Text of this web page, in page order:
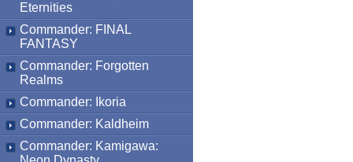
Eternities
Commander: FINAL
FANTASY
Commander: Forgotten
Realms
Commander: Ikoria
Commander: Kaldheim
Commander: Kamigawa: